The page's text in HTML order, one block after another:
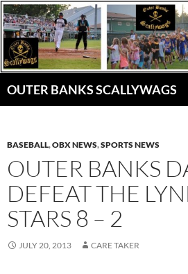
Skip
to
content
OUTER BANKS SCALLYWAGS
BASEBALL,OBX NEWS,SPORTS NEWS
OUTER BANKS
DEFEAT THE
STARS 8 – 2
JULY 20, 2013 CARE TAKER